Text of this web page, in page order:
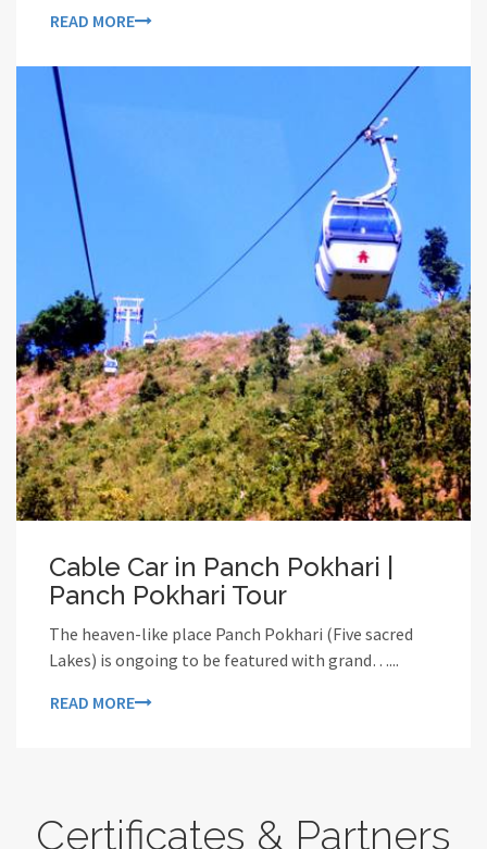
READ MORE
Cable Car in Panch Pokhari |
Panch Pokhari Tour
The heaven-like place Panch Pokhari (Five sacred
Lakes) is ongoing to be featured with grand…...
READ MORE
Certificates & Partners